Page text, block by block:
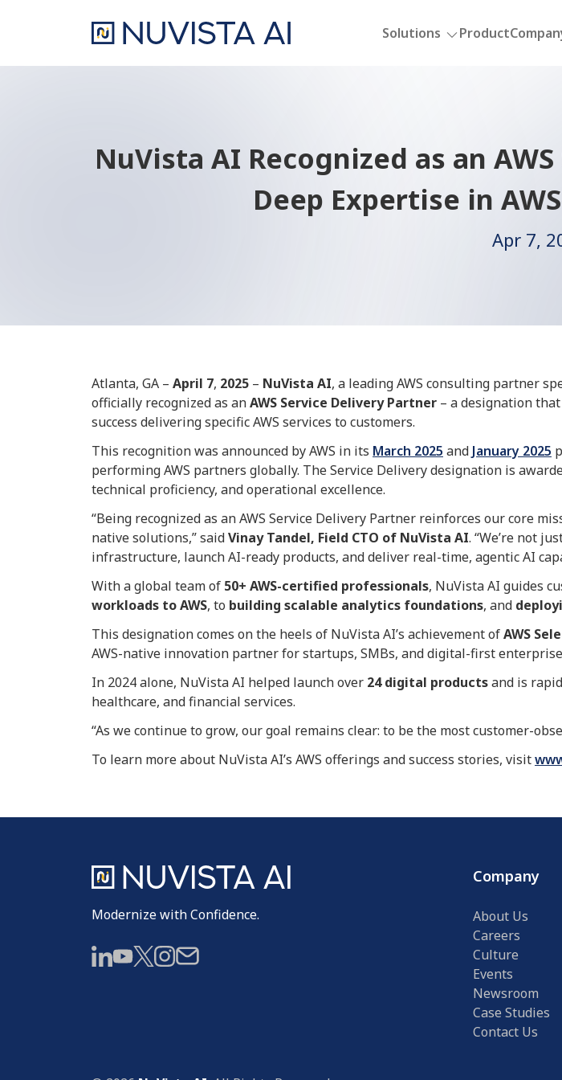
Solutions Product
NuVista AI Recognized as an
Deep Expertise in
Apr 7,
Atlanta, GA – April 7, 2025 – NuVista AI, a leading AWS consulting partner
officially recognized as anAWS Service Delivery Partner – a designation
success delivering specific AWS services to customers.
This recognition was announced by AWS in its March 2025 and January 2025
performing AWS partners globally. The Service Delivery designation is
technical proficiency, and operational excellence.
“Being recognized as an AWS Service Delivery Partner reinforces our core
native solutions,” saidVinay Tandel, Field CTO of NuVista AI. “We’re not
infrastructure, launch AI-ready products, and deliver real-time, agentic AI
With a global team of 50+ AWS-certified professionals, NuVista AI guides
workloads to AWS, to building scalable analytics foundations, and
This designation comes on the heels of NuVista AI’s achievement ofAWS
AWS-native innovation partner for startups, SMBs, and digital-first
In 2024 alone, NuVista AI helped launch over 24 digital productsand is
healthcare, and financial services.
“As we continue to grow, our goal remains clear: to be the most customer-
To learn more about NuVista AI’s AWS offerings and success stories, visit
Modernize with Confidence.
Company
About Us
Careers
Culture
Events
Newsroom
Case Studies
Contact Us